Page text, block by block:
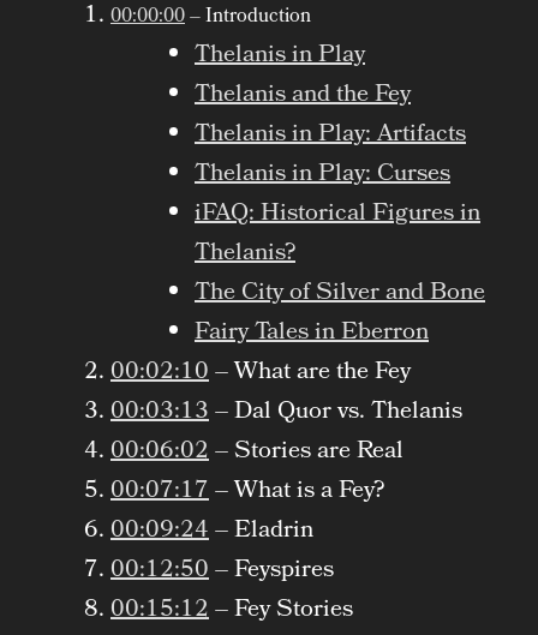
00:00:00– Introduction
Thelanis in Play
Thelanis and the Fey
Thelanis in Play: Artifacts
Thelanis in Play: Curses
iFAQ: Historical Figures in
Thelanis?
The City of Silver and Bone
Fairy Tales in Eberron
00:02:10– What are the Fey
00:03:13– Dal Quor vs. Thelanis
00:06:02– Stories are Real
00:07:17– What is a Fey?
00:09:24– Eladrin
00:12:50– Feyspires
00:15:12– Fey Stories